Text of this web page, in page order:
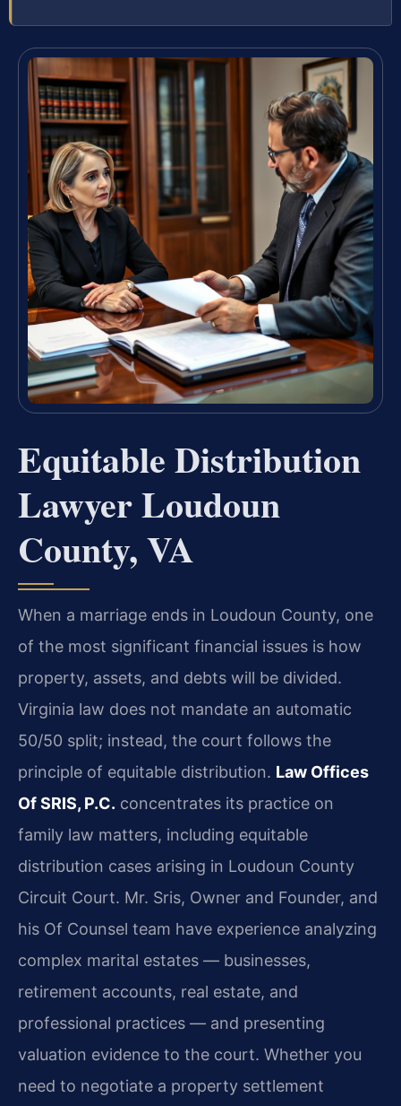
Equitable Distribution
Lawyer Loudoun
County, VA
When a marriage ends in Loudoun County, one
of the most significant financial issues is how
property, assets, and debts will be divided.
Virginia law does not mandate an automatic
50/50 split; instead, the court follows the
principle of equitable distribution. Law Offices
Of SRIS, P.C. concentrates its practice on
family law matters, including equitable
distribution cases arising in Loudoun County
Circuit Court. Mr. Sris, Owner and Founder, and
his Of Counsel team have experience analyzing
complex marital estates — businesses,
retirement accounts, real estate, and
professional practices — and presenting
valuation evidence to the court. Whether you
need to negotiate a property settlement